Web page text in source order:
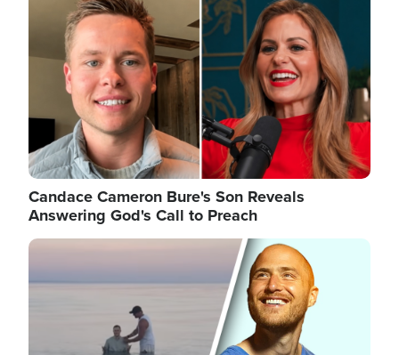
Candace Cameron Bure's Son Reveals
Answering God's Call to Preach
Image